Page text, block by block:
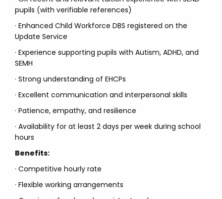
pupils (with verifiable references)
· Enhanced Child Workforce DBS registered on the
Update Service
· Experience supporting pupils with Autism, ADHD, and
SEMH
· Strong understanding of EHCPs
· Excellent communication and interpersonal skills
· Patience, empathy, and resilience
· Availability for at least 2 days per week during school
hours
Benefits:
· Competitive hourly rate
· Flexible working arrangements